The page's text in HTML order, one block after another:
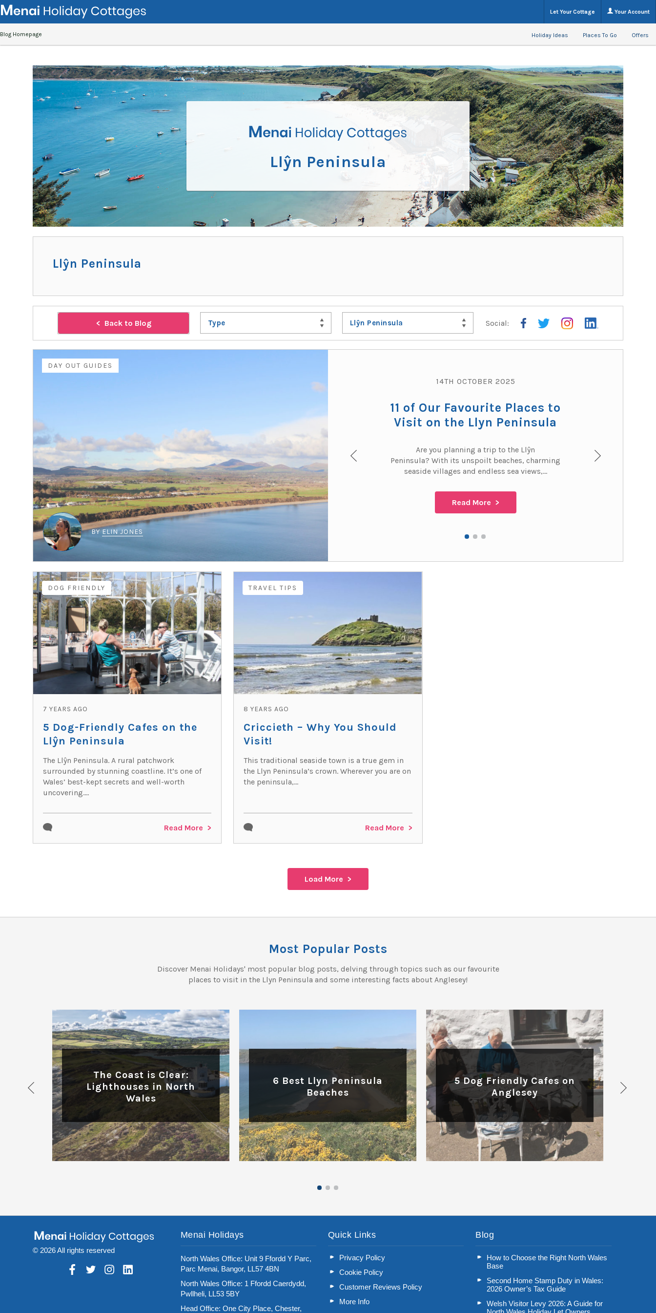
Let Your Cottage Your Account
Blog Homepage Holiday Ideas Places To Go Offers
Llŷn Peninsula
Llŷn Peninsula
Back to Blog Type Llŷn Peninsula Social:
DAY OUT GUIDES
BYELIN JONES
14TH OCTOBER 2025
11 of Our Favourite Places to
Visit on the Llyn Peninsula
Are you planning a trip to the Llŷn
Peninsula? With its unspoilt beaches, charming
seaside villages and endless sea views,...
Read More
DOG FRIENDLY
7 YEARS AGO
5 Dog-Friendly Cafes on the
Llŷn Peninsula
The Llŷn Peninsula. A rural patchwork
surrounded by stunning coastline. It’s one of
Wales’ best-kept secrets and well-worth
uncovering....
Read More
TRAVEL TIPS
8 YEARS AGO
Criccieth – Why You Should
Visit!
This traditional seaside town is a true gem in
the Llyn Peninsula’s crown. Wherever you are on
the peninsula,...
Read More
Load More
Most Popular Posts
Discover Menai Holidays' most popular blog posts, delving through topics such as our favourite
places to visit in the Llyn Peninsula and some interesting facts about Anglesey!
The Coast is Clear:
Lighthouses in North
Wales
6 Best Llyn Peninsula
Beaches
5 Dog Friendly Cafes on
Anglesey
© 2026 All rights reserved
Menai Holidays
North Wales Office: Unit 9 Ffordd Y Parc,
Parc Menai, Bangor, LL57 4BN
North Wales Office: 1 Ffordd Caerdydd,
Pwllheli, LL53 5BY
Head Office: One City Place, Chester,
Quick Links
Privacy Policy
Cookie Policy
Customer Reviews Policy
More Info
Blog
How to Choose the Right North Wales
Base
Second Home Stamp Duty in Wales:
2026 Owner’s Tax Guide
Welsh Visitor Levy 2026: A Guide for